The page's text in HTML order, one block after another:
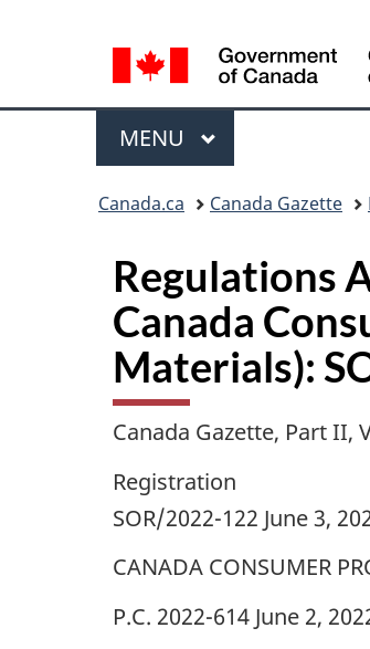
selection
Menu
MAIN
MENU
Canada.ca Canada Gazette
Regulations
Canada
Materials):
Canada Gazette, Part II,
Registration
SOR/2022-122 June 3,
CANADA CONSUMER
P.C. 2022-614 June 2,